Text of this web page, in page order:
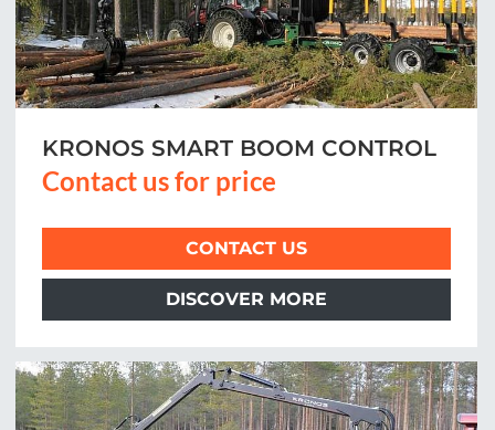
KRONOS SMART BOOM CONTROL
Contact us for price
CONTACT US
DISCOVER MORE